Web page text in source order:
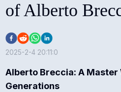
of Alberto
2025-2-4 20:11:0
Alberto Breccia: A Master
Generations